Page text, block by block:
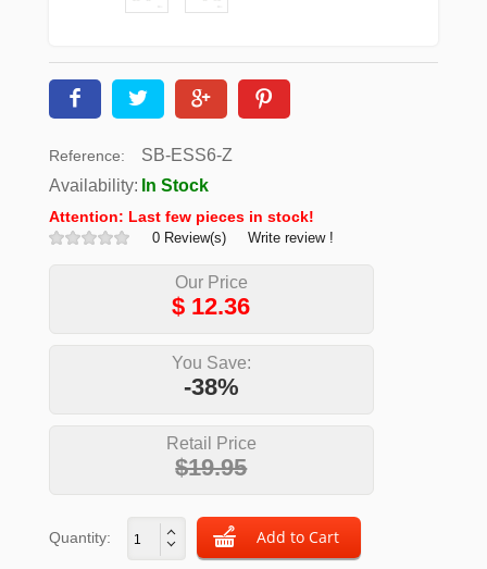
Reference:
SB-ESS6-Z
Availability: In Stock
Attention: Last few pieces in stock!
0 Review(s) Write review !
Our Price
$ 12.36
You Save:
-38%
Retail Price
$19.95
Quantity: